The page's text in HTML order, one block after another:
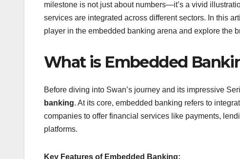
milestone is not just about numbers—it’s a vivid
services are integrated across different sectors. In this
player in the embedded banking arena and explore the
What is Embedded
Before diving into Swan’s journey and its impressive
banking. At its core, embedded banking refers to
companies to offer financial services like payments,
platforms.
Key Features of Embedded Banking: